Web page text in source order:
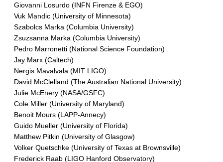
Giovanni Losurdo (INFN Firenze & EGO)
Vuk Mandic (University of Minnesota)
Szabolcs Marka (Columbia University)
Zsuzsanna Marka (Columbia University)
Pedro Marronetti (National Science Foundation)
Jay Marx (Caltech)
Nergis Mavalvala (MIT LIGO)
David McClelland (The Australian National University)
Julie McEnery (NASA/GSFC)
Cole Miller (University of Maryland)
Benoit Mours (LAPP-Annecy)
Guido Mueller (University of Florida)
Matthew Pitkin (University of Glasgow)
Volker Quetschke (University of Texas at Brownsville)
Frederick Raab (LIGO Hanford Observatory)